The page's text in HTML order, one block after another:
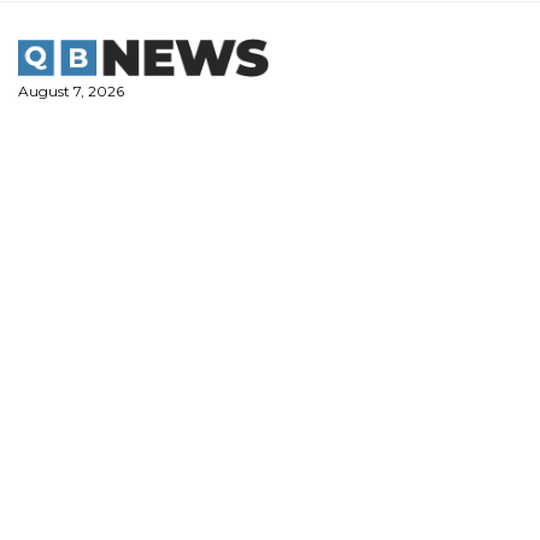
content
August 7, 2026